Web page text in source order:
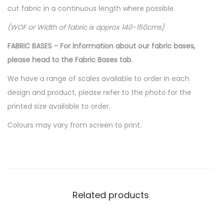
cut fabric in a continuous length where possible.
(WOF or Width of fabric is approx 140-150cms)
FABRIC BASES – For information about our fabric bases,
please head to the Fabric Bases tab.
We have a range of scales available to order in each
design and product, please refer to the photo for the
printed size available to order.
Colours may vary from screen to print.
Related products